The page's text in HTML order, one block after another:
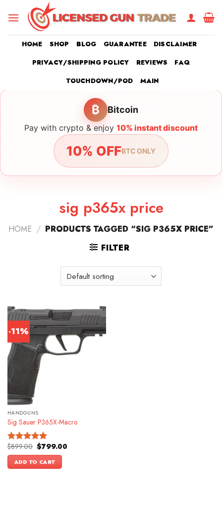
HOME SHOP BLOG GUARANTEE
DISCLAIMER
PRIVACY/SHIPPING POLICY
REVIEWS
FAQ
TOUCHDOWN/POD
MAIN
₿ Bitcoin
Pay with crypto & enjoy 10% instant discount
10% OFFBTC ONLY
sig p365x price
HOME / PRODUCTS TAGGED “SIG P365X PRICE”
FILTER
-11%
HANDGUNS
Sig Sauer P365X-Macro
Rated5.00
out of 5
$899.00 Original
price
was:
$899.00.
$799.00Current
ADD TO CART